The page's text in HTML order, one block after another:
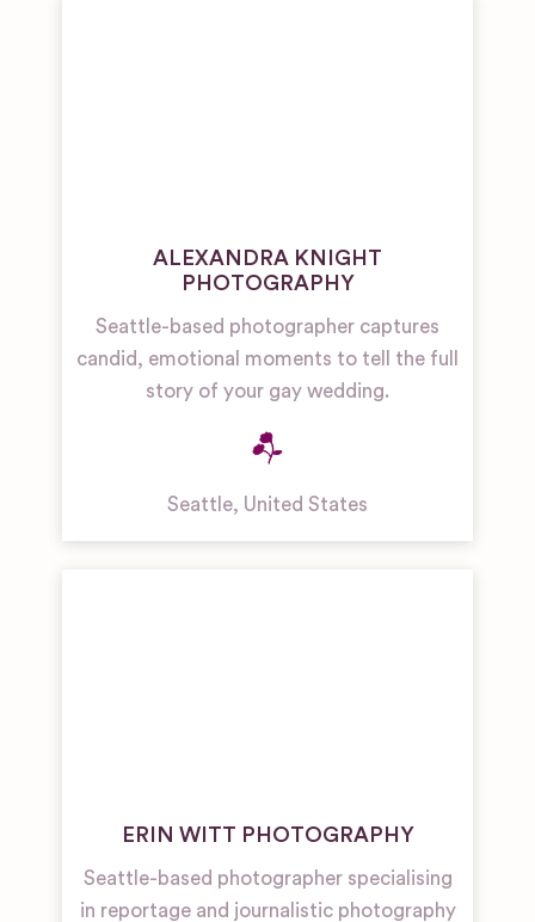
ALEXANDRA KNIGHT
PHOTOGRAPHY
Seattle-based photographer captures
candid, emotional moments to tell the full
story of your gay wedding.
Seattle, United States
ERIN WITT PHOTOGRAPHY
Seattle-based photographer specialising
in reportage and journalistic photography